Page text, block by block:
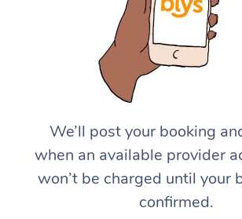
We’ll post your booking
when an available provider
won’t be charged until your
confirmed.